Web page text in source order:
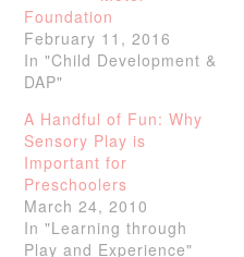
Foundation
February 11, 2016
In "Child Development &
DAP"
A Handful of Fun: Why
Sensory Play is
Important for
Preschoolers
March 24, 2010
In "Learning through
Play and Experience"